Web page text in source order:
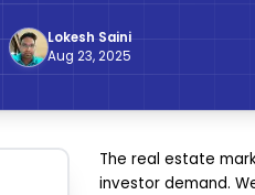
Lokesh Saini
Aug 23, 2025
The real estate
investor demand.